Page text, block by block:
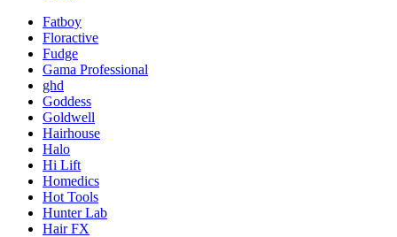
Fatboy
Floractive
Fudge
Gama Professional
ghd
Goddess
Goldwell
Hairhouse
Halo
Hi Lift
Homedics
Hot Tools
Hunter Lab
Hair FX